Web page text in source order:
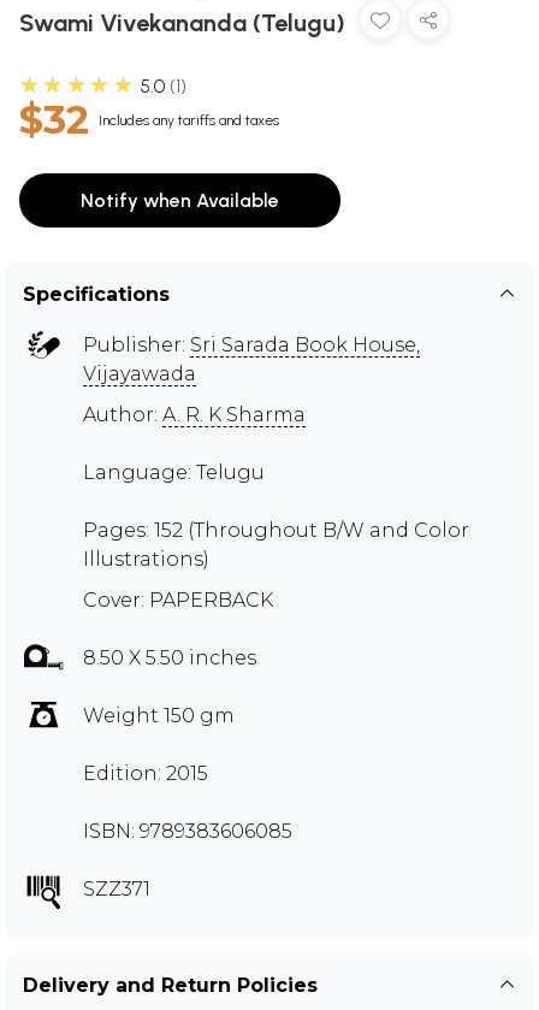
Swami Vivekananda (Telugu)
★★★★★ 5.0 1
$32 Includes any tariffs and taxes
Notify when Available
Specifications
Publisher: Sri Sarada Book House,
Vijayawada
Author: A. R. K Sharma
Language: Telugu
Pages: 152 (Throughout B/W and Color
Illustrations)
Cover: PAPERBACK
8.50 X 5.50 inches
Weight 150 gm
Edition: 2015
ISBN: 9789383606085
SZZ371
Delivery and Return Policies